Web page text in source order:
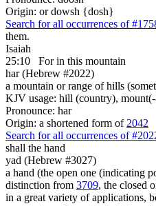
Origin: or dowsh {dosh}
Search for all occurrences of
them.
Isaiah
25:10
For in this mountain
har (Hebrew #2022)
a mountain or range of hills
KJV usage: hill (country),
Pronounce: har
Origin: a shortened form of 2042
Search for all occurrences of
shall the hand
yad (Hebrew #3027)
a hand (the open one (indicating
distinction from 3709, the closed
in a great variety of applications,